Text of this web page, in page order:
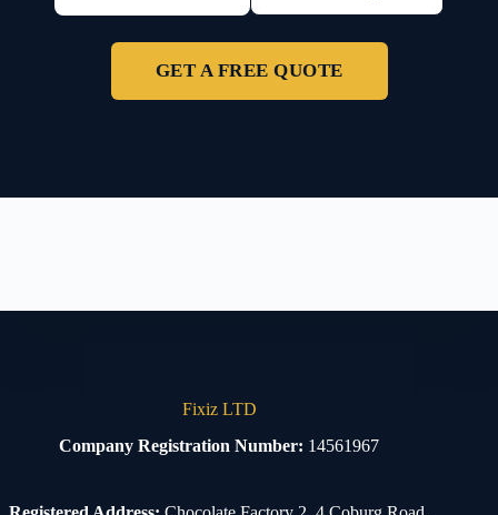
GET A FREE QUOTE
Fixiz LTD
Company Registration Number: 14561967